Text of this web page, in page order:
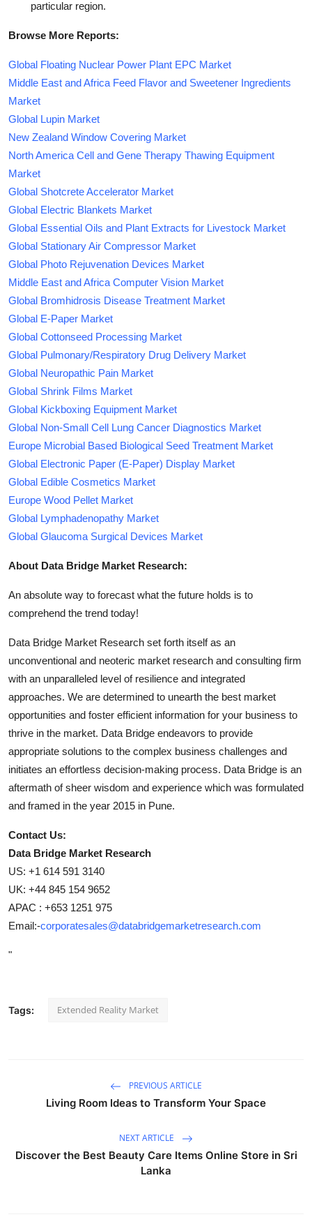
particular region.
Browse More Reports:
Global Floating Nuclear Power Plant EPC Market
Middle East and Africa Feed Flavor and Sweetener Ingredients
Market
Global Lupin Market
New Zealand Window Covering Market
North America Cell and Gene Therapy Thawing Equipment
Market
Global Shotcrete Accelerator Market
Global Electric Blankets Market
Global Essential Oils and Plant Extracts for Livestock Market
Global Stationary Air Compressor Market
Global Photo Rejuvenation Devices Market
Middle East and Africa Computer Vision Market
Global Bromhidrosis Disease Treatment Market
Global E-Paper Market
Global Cottonseed Processing Market
Global Pulmonary/Respiratory Drug Delivery Market
Global Neuropathic Pain Market
Global Shrink Films Market
Global Kickboxing Equipment Market
Global Non-Small Cell Lung Cancer Diagnostics Market
Europe Microbial Based Biological Seed Treatment Market
Global Electronic Paper (E-Paper) Display Market
Global Edible Cosmetics Market
Europe Wood Pellet Market
Global Lymphadenopathy Market
Global Glaucoma Surgical Devices Market
About Data Bridge Market Research:
An absolute way to forecast what the future holds is to
comprehend the trend today!
Data Bridge Market Research set forth itself as an
unconventional and neoteric market research and consulting firm
with an unparalleled level of resilience and integrated
approaches. We are determined to unearth the best market
opportunities and foster efficient information for your business to
thrive in the market. Data Bridge endeavors to provide
appropriate solutions to the complex business challenges and
initiates an effortless decision-making process. Data Bridge is an
aftermath of sheer wisdom and experience which was formulated
and framed in the year 2015 in Pune.
Contact Us:
Data Bridge Market Research
US: +1 614 591 3140
UK: +44 845 154 9652
APAC : +653 1251 975
Email:-corporatesales@databridgemarketresearch.com
"
Tags: Extended Reality Market
PREVIOUS ARTICLE
Living Room Ideas to Transform Your Space
NEXT ARTICLE
Discover the Best Beauty Care Items Online Store in Sri
Lanka